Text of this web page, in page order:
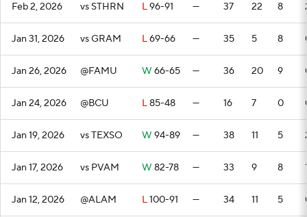
Feb 2, 2026 vs STHRN L96-91 — 37 22 8
Jan 31, 2026 vs GRAM L69-66 — 35 5 8
Jan 26, 2026 @FAMU W 66-65 — 36 20 9
Jan 24, 2026 @BCU L85-48 — 16 7 0
Jan 19, 2026 vs TEXSO W 94-89 — 38 11 5
Jan 17, 2026 vs PVAM W 82-78 — 33 9 8
Jan 12, 2026 @ALAM L100-91 — 34 11 5